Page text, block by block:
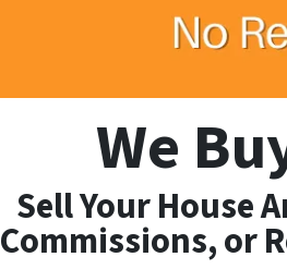
We
Sell Your House
Commissions, or